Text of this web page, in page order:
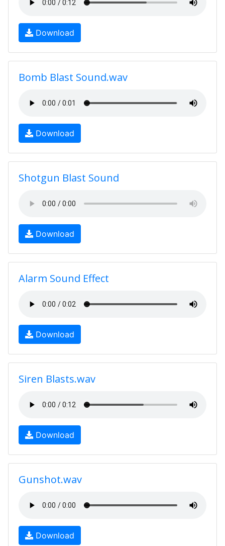
Download
Bomb Blast Sound.wav
Download
Shotgun Blast Sound
Download
Alarm Sound Effect
Download
Siren Blasts.wav
Download
Gunshot.wav
Download